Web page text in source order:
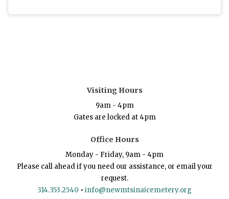
Visiting Hours
9am - 4pm
Gates are locked at 4pm
Office Hours
Monday - Friday, 9am - 4pm
Please call ahead if you need our assistance, or email your
request.
314.353.2540 • info@newmtsinaicemetery.org